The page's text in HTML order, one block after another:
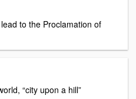
to the Proclamation of
“city upon a hill”